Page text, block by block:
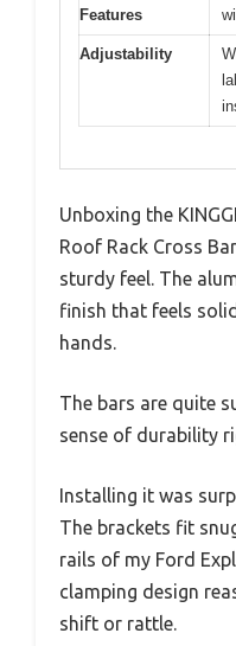
Features
Adjustability
Unboxing the
Roof Rack Cross
sturdy feel. The
finish that feels
hands.
The bars are quite
sense of durability
Installing it was
The brackets fit
rails of my Ford
clamping design
shift or rattle.